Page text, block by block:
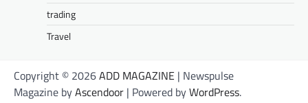
trading
Travel
Copyright © 2026ADD MAGAZINE | Newspulse
Magazine byAscendoor | Powered byWordPress.